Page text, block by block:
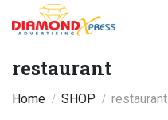
Home SHOP restaurant
restaurant